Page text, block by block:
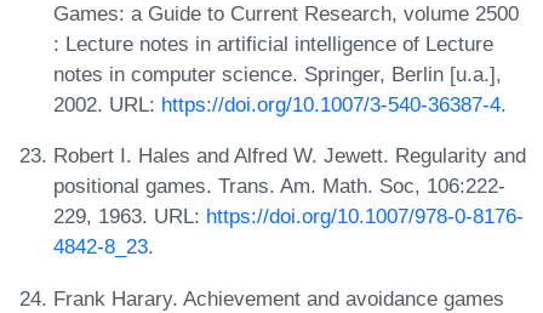
Games: a Guide to Current Research, volume 2500
: Lecture notes in artificial intelligence of Lecture
notes in computer science. Springer, Berlin [u.a.],
2002. URL: https://doi.org/10.1007/3-540-36387-4.
Robert I. Hales and Alfred W. Jewett. Regularity and
positional games. Trans. Am. Math. Soc, 106:222-
229, 1963. URL: https://doi.org/10.1007/978-0-8176-
4842-8_23.
Frank Harary. Achievement and avoidance games